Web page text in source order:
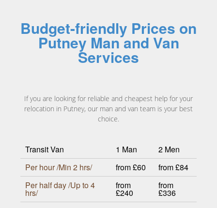
Budget-friendly Prices on
Putney Man and Van
Services
If you are looking for reliable and cheapest help for your
relocation in Putney, our man and van team is your best
choice.
Transit Van 1 Man
2 Men
Per hour /Min 2 hrs/
from £60
from £84
Per half day /Up to 4
hrs/
from
£240
from
£336